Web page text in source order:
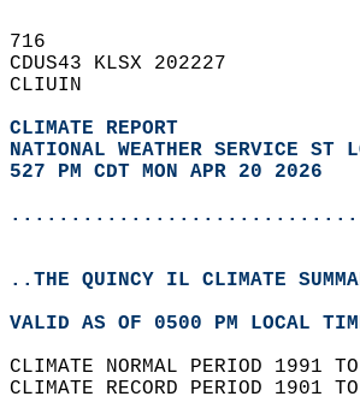
716
CDUS43 KLSX 202227
CLIUIN
CLIMATE REPORT
NATIONAL WEATHER SERVICE ST
527 PM CDT MON APR 20 2026
..THE QUINCY IL CLIMATE
VALID AS OF 0500 PM LOCAL
CLIMATE NORMAL PERIOD 1991
CLIMATE RECORD PERIOD 1901